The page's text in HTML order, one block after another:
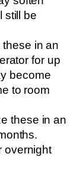
still be
these in an
for up
become
to room
these in an
overnight